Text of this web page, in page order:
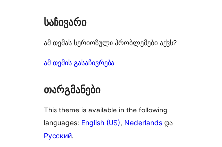
საჩივარი
ამ თემას სერიოზული პრობლემები აქვს?
ამ თემის გასაჩივრება
თარგმანები
This theme is available in the following
languages: English (US), Nederlands და
Русский.